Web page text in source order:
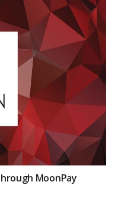
MoonPay